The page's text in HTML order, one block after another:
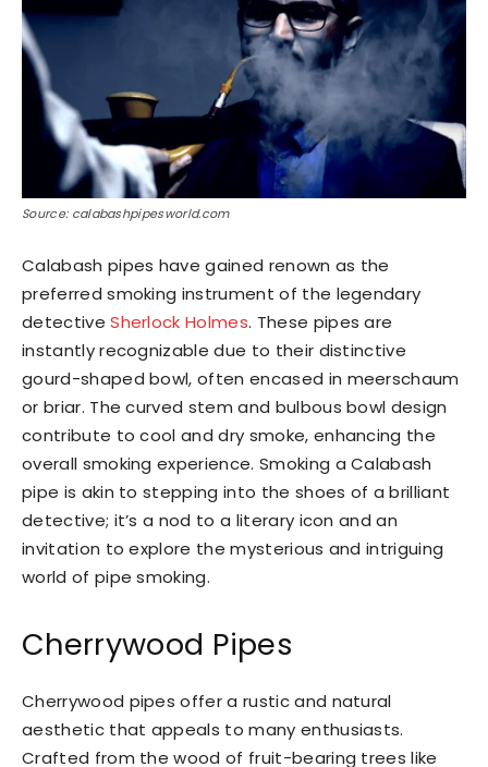
Source: calabashpipesworld.com
Calabash pipes have gained renown as the
preferred smoking instrument of the legendary
detectiveSherlock Holmes. These pipes are
instantly recognizable due to their distinctive
gourd-shaped bowl, often encased in meerschaum
or briar. The curved stem and bulbous bowl design
contribute to cool and dry smoke, enhancing the
overall smoking experience. Smoking a Calabash
pipe is akin to stepping into the shoes of a brilliant
detective; it’s a nod to a literary icon and an
invitation to explore the mysterious and intriguing
world of pipe smoking.
Cherrywood Pipes
Cherrywood pipes offer a rustic and natural
aesthetic that appeals to many enthusiasts.
Crafted from the wood of fruit-bearing trees like